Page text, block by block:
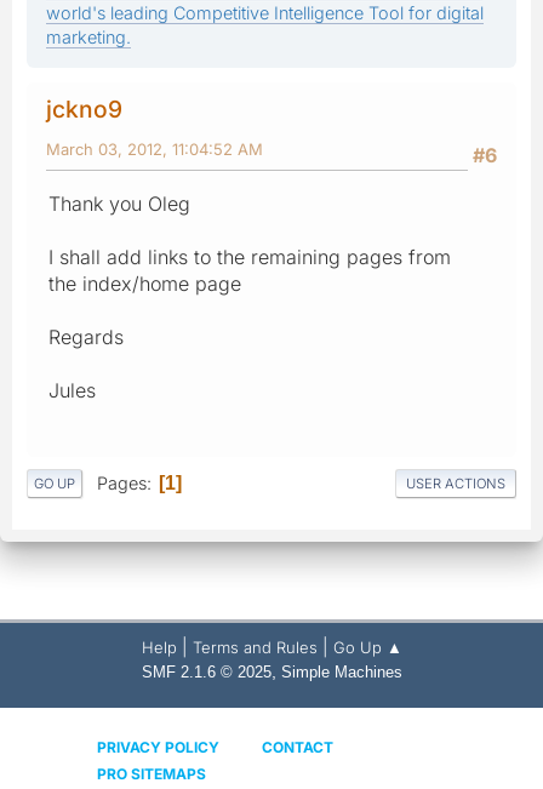
world's leading Competitive Intelligence Tool for digital
marketing.
jckno9
#6
March 03, 2012, 11:04:52 AM
Thank you Oleg
I shall add links to the remaining pages from
the index/home page
Regards
Jules
GO UP Pages 1 USER ACTIONS
Help Terms and Rules Go Up ▲
SMF 2.1.6 © 2025, Simple Machines
PRIVACY POLICY
CONTACT
PRO SITEMAPS